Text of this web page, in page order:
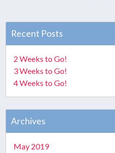
Recent Posts
2 Weeks to Go!
3 Weeks to Go!
4 Weeks to Go!
Archives
May 2019